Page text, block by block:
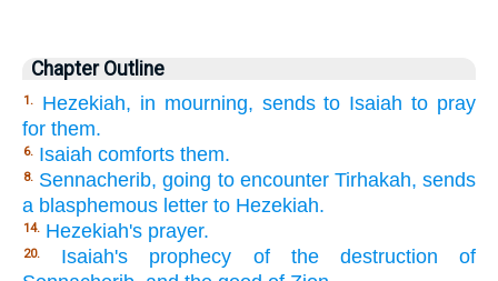
Chapter Outline
1.
Hezekiah, in mourning, sends to Isaiah to pray
for them.
6. Isaiah comforts them.
8. Sennacherib, going to encounter Tirhakah, sends
a blasphemous letter to Hezekiah.
14. Hezekiah's prayer.
20.
Isaiah's prophecy of the destruction of